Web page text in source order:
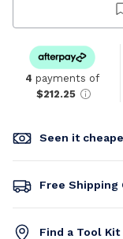
4 payments of
$212.25
Seen it
Free Shipping
Find a Tool